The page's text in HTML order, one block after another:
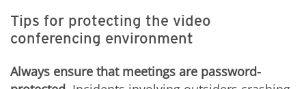
Tips for protecting the video
conferencing environment
Always ensure that meetings are password-